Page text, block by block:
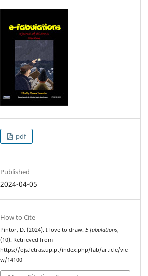
pdf
Published
2024-04-05
How to Cite
Pintor, D. (2024). I love to draw.E-fabulations,
(10). Retrieved from
https://ojs.letras.up.pt/index.php/fab/article/vie
w/14100